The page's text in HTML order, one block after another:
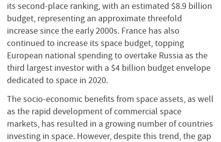
its second-place ranking, with an estimated $8.9 billion
budget, representing an approximate threefold
increase since the early 2000s. France has also
continued to increase its space budget, topping
European national spending to overtake Russia as the
third largest investor with a $4 billion budget envelope
dedicated to space in 2020.
The socio-economic benefits from space assets, as well
as the rapid development of commercial space
markets, has resulted in a growing number of countries
investing in space. However, despite this trend, the gap